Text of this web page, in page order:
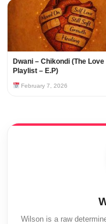
Dwani – Chikondi (The Love
Playlist – E.P)
February 7, 2026
Wilson is a raw